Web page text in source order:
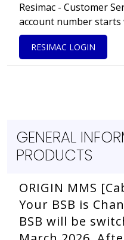
Resimac - Customer
account number starts
RESIMAC LOGIN
GENERAL
PRODUCTS
ORIGIN MMS
Your BSB is
BSB will be